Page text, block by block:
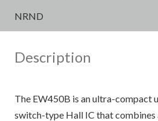
NRND
Description
The EW450B is an ultra-compact
switch-type Hall IC that combines